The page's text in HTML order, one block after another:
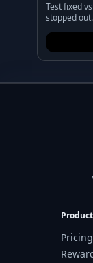
Test fixed
stopped out.
Product
Pricing